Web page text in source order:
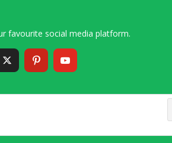
favourite social media platform.